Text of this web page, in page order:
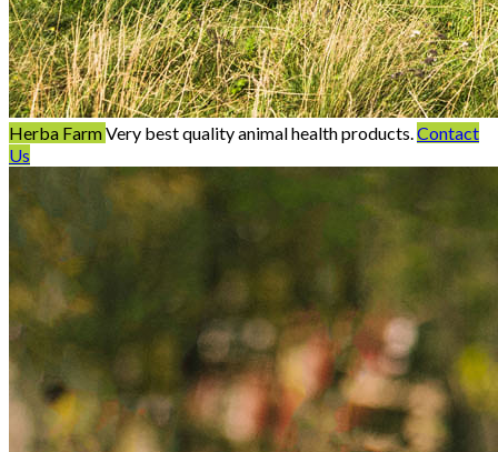
Herba FarmVery best quality animal health products. Contact
Us